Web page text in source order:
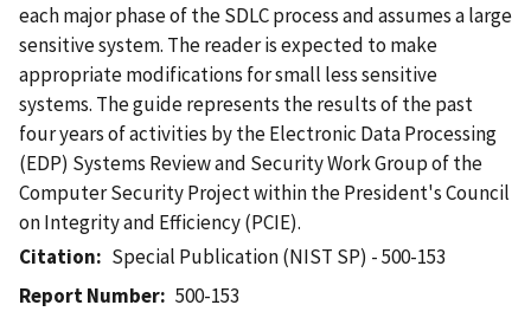
each major phase of the SDLC process and assumes a large
sensitive system. The reader is expected to make
appropriate modifications for small less sensitive
systems. The guide represents the results of the past
four years of activities by the Electronic Data Processing
(EDP) Systems Review and Security Work Group of the
Computer Security Project within the President's Council
on Integrity and Efficiency (PCIE).
Citation
Special Publication (NIST SP) - 500-153
Report Number
500-153